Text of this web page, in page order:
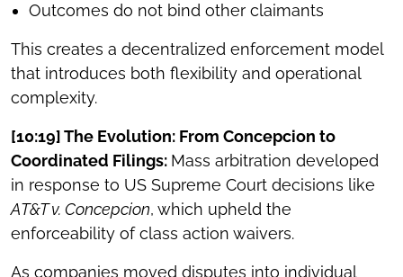
Outcomes do not bind other claimants
This creates a decentralized enforcement model
that introduces both flexibility and operational
complexity.
[10:19] The Evolution: From Concepcion to
Coordinated Filings: Mass arbitration developed
in response to US Supreme Court decisions like
AT&T v. Concepcion, which upheld the
enforceability of class action waivers.
As companies moved disputes into individual